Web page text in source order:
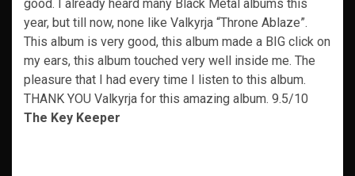
good. I already heard many Black Metal albums this
year, but till now, none like Valkyrja “Throne Ablaze”.
This album is very good, this album made a BIG click on
my ears, this album touched very well inside me. The
pleasure that I had every time I listen to this album.
THANK YOU Valkyrja for this amazing album. 9.5/10
The Key Keeper